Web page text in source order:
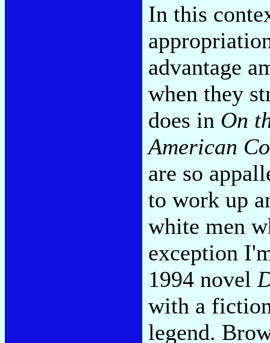
In this
advantage
when they
does in On
American
are so
to work up
white men
exception
1994 novel
with a
legend.